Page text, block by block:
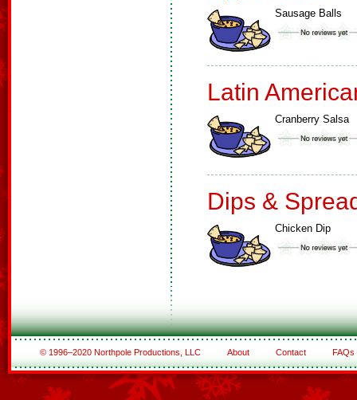
Sausage Balls
Latin
Cranberry Salsa
Dips &
Chicken Dip
© 1996–2020 Northpole Productions, LLC About Contact FAQs